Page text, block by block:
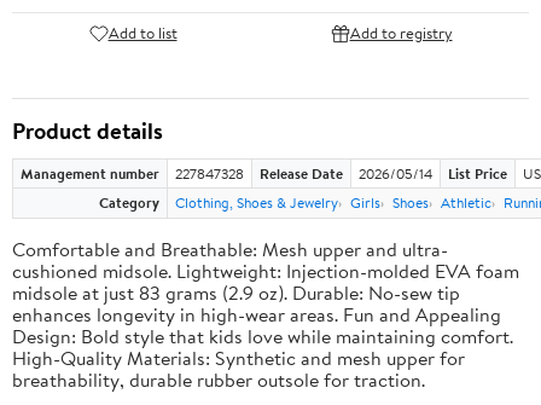
Add to list Add to registry
Product details
Management number 227847328 Release Date 2026/05/14 List Price
Category
Clothing, Shoes & Jewelry Girls Shoes Athletic
Comfortable and Breathable: Mesh upper and ultra-
cushioned midsole. Lightweight: Injection-molded EVA foam
midsole at just 83 grams (2.9 oz). Durable: No-sew tip
enhances longevity in high-wear areas. Fun and Appealing
Design: Bold style that kids love while maintaining comfort.
High-Quality Materials: Synthetic and mesh upper for
breathability, durable rubber outsole for traction.